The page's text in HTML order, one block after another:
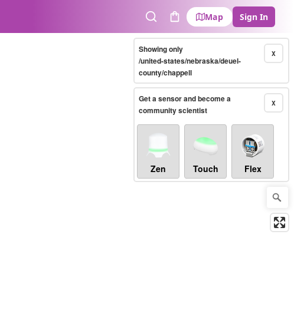
SearchCart
Map Sign In
X
Showing only
/united-states/nebraska/deuel-
county/chappell
X
Get a sensor and become a
community scientist
Zen Touch Flex